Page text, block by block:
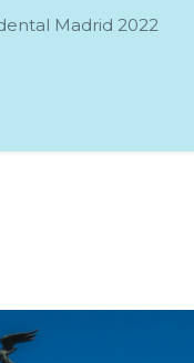
Madrid 2022